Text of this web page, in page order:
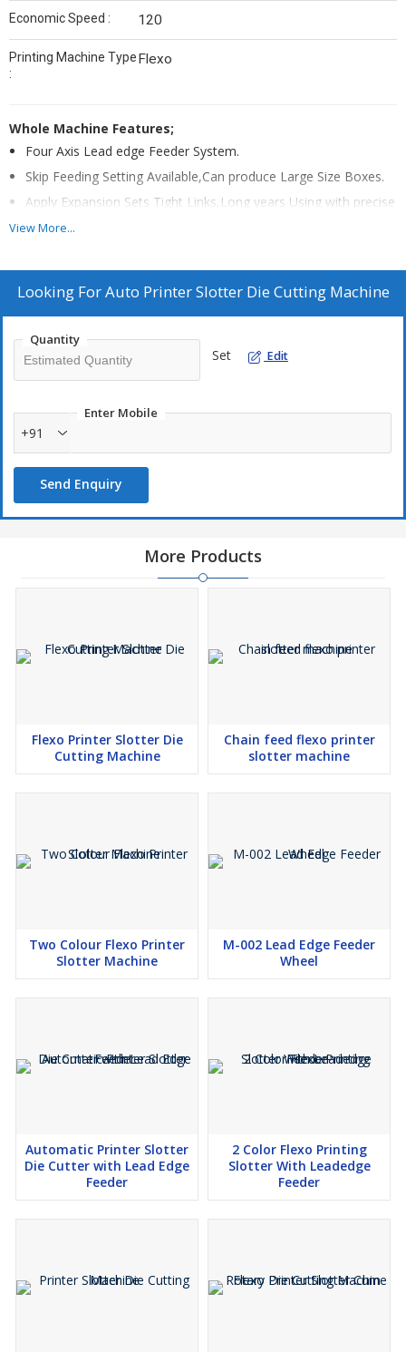
Economic Speed : 120
Printing Machine Type
:
Flexo
Whole Machine Features;
Four Axis Lead edge Feeder System.
Skip Feeding Setting Available,Can produce Large Size Boxes.
Apply Expansion Sets Tight Links,Long years Using with precise
printing.
and Boards.
Powerful Main Phneumatic Cylinder Lock, make sure machine
stable running.
Self-Protection system,Machine only running after all sections
locked well.
Storage with 1200orders data base.
View More...
Looking ForAuto Printer Slotter Die Cutting Machine
Quantity
Set Edit
Enter Mobile
+91
Send Enquiry
More Products
Flexo Printer Slotter Die
Cutting Machine
Chain feed flexo printer
slotter machine
Two Colour Flexo Printer
Slotter Machine
M-002 Lead Edge Feeder
Wheel
Automatic Printer Slotter
Die Cutter with Lead Edge
Feeder
2 Color Flexo Printing
Slotter With Leadedge
Feeder